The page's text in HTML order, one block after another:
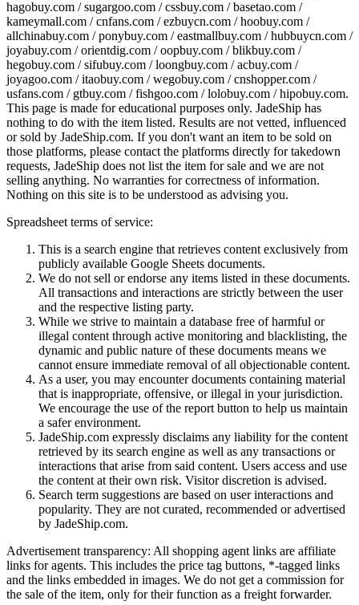
hagobuy.com / sugargoo.com / cssbuy.com / basetao.com /
kameymall.com / cnfans.com / ezbuycn.com / hoobuy.com /
allchinabuy.com / ponybuy.com / eastmallbuy.com / hubbuycn.com /
joyabuy.com / orientdig.com / oopbuy.com / blikbuy.com /
hegobuy.com / sifubuy.com / loongbuy.com / acbuy.com /
joyagoo.com / itaobuy.com / wegobuy.com / cnshopper.com /
usfans.com / gtbuy.com / fishgoo.com / lolobuy.com / hipobuy.com.
This page is made for educational purposes only. JadeShip has
nothing to do with the item listed. Results are not vetted, influenced
or sold by JadeShip.com. If you don't want an item to be sold on
those platforms, please contact the platforms directly for takedown
requests, JadeShip does not list the item for sale and we are not
selling anything. No warranties for correctness of information.
Nothing on this site is to be understood as advising you.
Spreadsheet terms of service:
This is a search engine that retrieves content exclusively from
publicly available Google Sheets documents.
We do not sell or endorse any items listed in these documents.
All transactions and interactions are strictly between the user
and the respective listing party.
While we strive to maintain a database free of harmful or
illegal content through active monitoring and blacklisting, the
dynamic and public nature of these documents means we
cannot ensure immediate removal of all objectionable content.
As a user, you may encounter documents containing material
that is inappropriate, offensive, or illegal in your jurisdiction.
We encourage the use of the report button to help us maintain
a safer environment.
JadeShip.com expressly disclaims any liability for the content
retrieved by its search engine as well as any transactions or
interactions that arise from said content. Users access and use
the content at their own risk. Visitor discretion is advised.
Search term suggestions are based on user interactions and
popularity. They are not curated, recommended or advertised
by JadeShip.com.
Advertisement transparency: All shopping agent links are affiliate
links for agents. This includes the price tag buttons, *-tagged links
and the links embedded in images. We do not get a commission for
the sale of the item, only for their function as a freight forwarder.